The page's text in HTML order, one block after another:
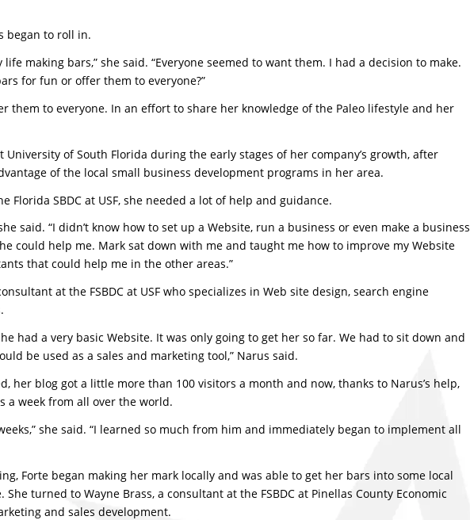
began to roll in.
making bars,” she said. “Everyone seemed to want them. I had a decision to make.
for fun or offer them to everyone?”
them to everyone. In an effort to share her knowledge of the Paleo lifestyle and her
University of South Florida during the early stages of her company’s growth, after
of the local small business development programs in her area.
Florida SBDC at USF, she needed a lot of help and guidance.
said. “I didn’t know how to set up a Website, run a business or even make a business
could help me. Mark sat down with me and taught me how to improve my Website
that could help me in the other areas.”
at the FSBDC at USF who specializes in Web site design, search engine
had a very basic Website. It was only going to get her so far. We had to sit down and
be used as a sales and marketing tool,” Narus said.
her blog got a little more than 100 visitors a month and now, thanks to Narus’s help,
a week from all over the world.
she said. “I learned so much from him and immediately began to implement all
Forte began making her mark locally and was able to get her bars into some local
turned to Wayne Brass, a consultant at the FSBDC at Pinellas County Economic
and sales development.